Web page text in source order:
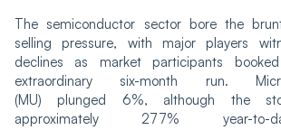
The semiconductor sector bore the
selling pressure, with major players
declines as market participants
extraordinary six-month run.
(MU) plunged 6%, although the
approximately 277% year-to-